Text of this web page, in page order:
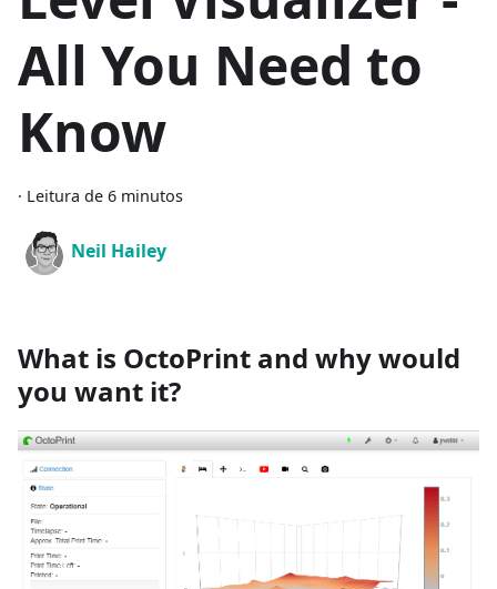
All You Need to
Know
· Leitura de 6 minutos
Neil Hailey
What is OctoPrint and why would
you want it?